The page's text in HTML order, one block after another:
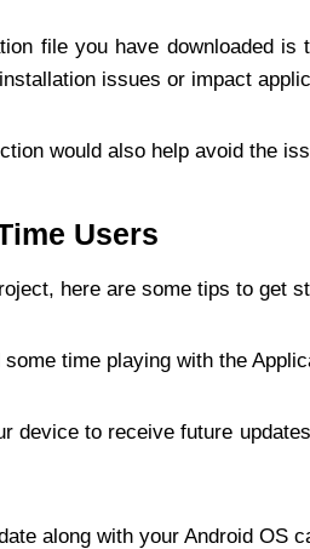
file you have downloaded
issues or impact
would also help avoid the
Users
here are some tips to get
time playing with the
device to receive future
along with your Android OS